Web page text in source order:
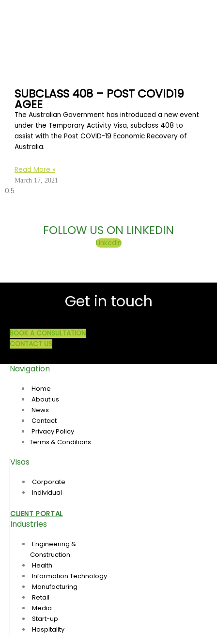
SUBCLASS 408 – POST COVID19
AGEE
The Australian Government has introduced a new event
under the Temporary Activity Visa, subclass 408 to
assist with the Post COVID-19 Economic Recovery of
Australia.
Read More »
March 17, 2021
FOLLOW US ON LINKEDIN
Linkedin
Get in touch
BOOK A CONSULTATION
CONTACT US
Navigation
Home
About us
News
Contact
Privacy Policy
Terms & Conditions
Visas
Corporate
Individual
CLIENT PORTAL
Industries
Engineering &
Construction
Health
Information Technology
Manufacturing
Retail
Media
Start-up
Hospitality